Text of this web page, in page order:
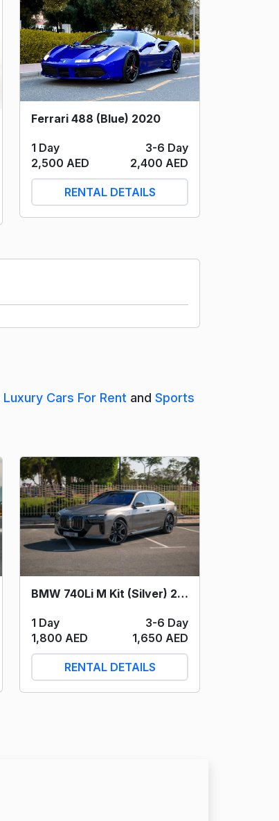
Ferrari 488 (Blue) 2020
1 Day
3-6 Day
2,500 AED
2,400 AED
RENTAL DETAILS
Luxury Cars For Rent and Sports
BMW 740Li M Kit (Silver) 2024
1 Day
3-6 Day
1,800 AED
1,650 AED
RENTAL DETAILS